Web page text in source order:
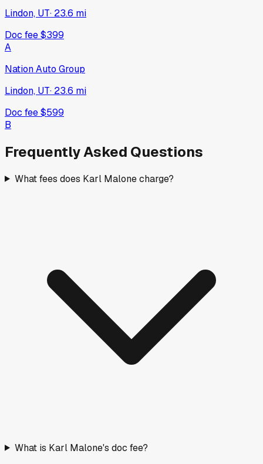
Lindon, UT· 23.6 mi
Doc fee$399
A
Nation Auto Group
Lindon, UT· 23.6 mi
Doc fee$599
B
Frequently Asked Questions
What fees does Karl Malone charge?
What is Karl Malone's doc fee?